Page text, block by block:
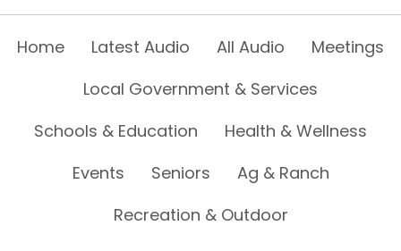
Home Latest Audio All Audio
Meetings
Local Government & Services
Schools & Education
Health & Wellness
Events
Seniors
Ag & Ranch
Recreation & Outdoor